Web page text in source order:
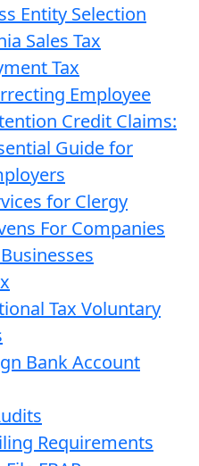
Entity Selection
Sales Tax
Tax
Employee
Credit Claims:
Guide for
for Clergy
For Companies
Tax Voluntary
Bank Account
Requirements